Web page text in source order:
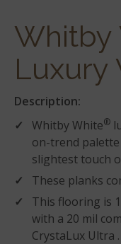
Whitby
Luxury
Description:
Whitby White®
on-trend
slightest touch
These planks
This flooring is
with a 20 mil
CrystaLux Ultra .